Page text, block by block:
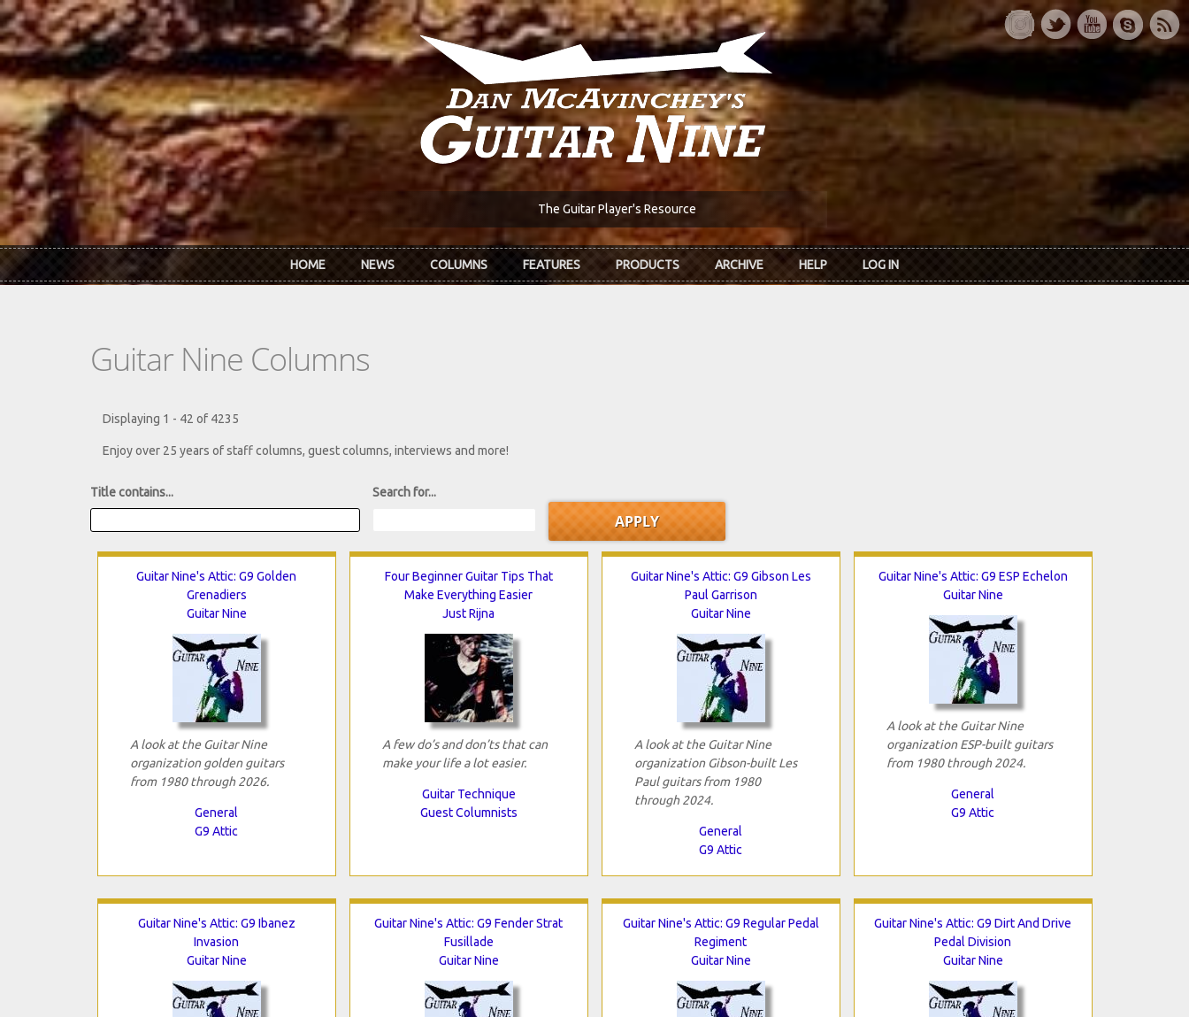
Skip to main content
The Guitar Player's Resource
HOME NEWS COLUMNS FEATURES PRODUCTS ARCHIVE HELP LOG IN
Guitar Nine Columns
Displaying 1 - 42 of 4235
Enjoy over 25 years of staff columns, guest columns, interviews and more!
Title contains... Search for...
Guitar Nine's Attic: G9 Golden
Grenadiers
Guitar Nine
A look at the Guitar Nine
organization golden guitars
from 1980 through 2026.
General
G9 Attic
Four Beginner Guitar Tips That
Make Everything Easier
Just Rijna
A few do’s and don’ts that can
make your life a lot easier.
Guitar Technique
Guest Columnists
Guitar Nine's Attic: G9 Gibson Les
Paul Garrison
Guitar Nine
A look at the Guitar Nine
organization Gibson-built Les
Paul guitars from 1980
through 2024.
General
G9 Attic
Guitar Nine's Attic: G9 ESP Echelon
Guitar Nine
A look at the Guitar Nine
organization ESP-built guitars
from 1980 through 2024.
General
G9 Attic
Guitar Nine's Attic: G9 Ibanez
Invasion
Guitar Nine
Guitar Nine's Attic: G9 Fender Strat
Fusillade
Guitar Nine
Guitar Nine's Attic: G9 Regular Pedal
Regiment
Guitar Nine
Guitar Nine's Attic: G9 Dirt And Drive
Pedal Division
Guitar Nine